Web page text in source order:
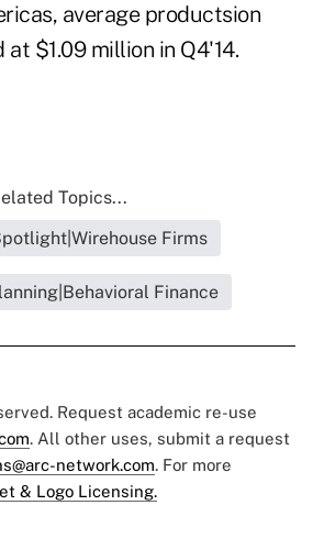
average productsion
$1.09 million in Q4'14.
Topics...
Firms
Finance
Request academic re-use
. All other uses, submit a request
network.com. For more
& Logo Licensing.